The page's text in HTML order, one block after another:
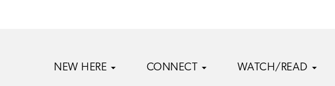
NEW HERE CONNECT WATCH/READ